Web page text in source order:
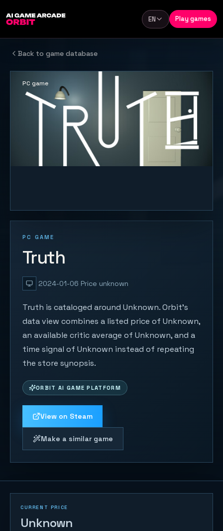
Language
EN Play games
Back to game database
PC GAME
Truth
2024-01-06 Price unknown
Truth is cataloged around Unknown. Orbit's
data view combines a listed price of Unknown,
an available critic average of Unknown, and a
time signal of Unknown instead of repeating
the store synopsis.
ORBIT AI GAME PLATFORM
View on Steam
Make a similar game
PC game
CURRENT PRICE
Unknown